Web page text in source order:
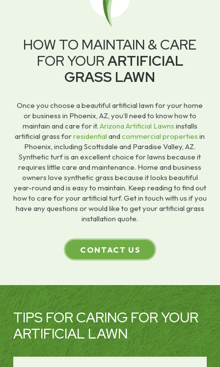
HOW TO MAINTAIN & CARE
FOR YOURARTIFICIAL
GRASS LAWN
Once you choose a beautiful artificial lawn for your home
or business in Phoenix, AZ, you’ll need to know how to
maintain and care for it. Arizona Artificial Lawns installs
artificial grass forresidential andcommercial properties in
Phoenix, including Scottsdale and Paradise Valley, AZ.
Synthetic turf is an excellent choice for lawns because it
requires little care and maintenance. Home and business
owners love synthetic grass because it looks beautiful
year-round and is easy to maintain. Keep reading to find out
how to care for your artificial turf. Get in touch with us if you
have any questions or would like to get your artificial grass
installation quote.
CONTACT US
TIPS FOR CARING FOR YOUR
ARTIFICIAL LAWN